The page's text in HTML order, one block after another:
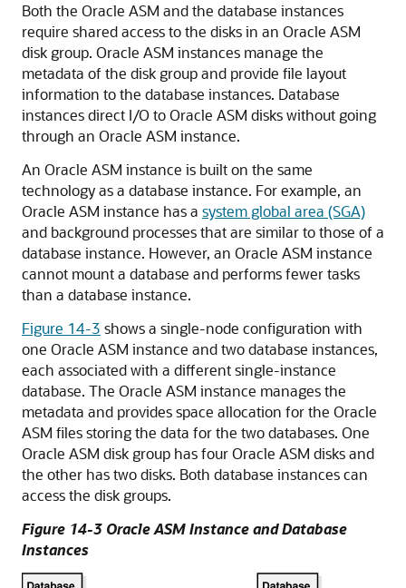
Both the Oracle ASM and the database instances
require shared access to the disks in an Oracle ASM
disk group. Oracle ASM instances manage the
metadata of the disk group and provide file layout
information to the database instances. Database
instances direct I/O to Oracle ASM disks without going
through an Oracle ASM instance.
An Oracle ASM instance is built on the same
technology as a database instance. For example, an
Oracle ASM instance has a system global area (SGA)
and background processes that are similar to those of a
database instance. However, an Oracle ASM instance
cannot mount a database and performs fewer tasks
than a database instance.
Figure 14-3 shows a single-node configuration with
one Oracle ASM instance and two database instances,
each associated with a different single-instance
database. The Oracle ASM instance manages the
metadata and provides space allocation for the Oracle
ASM files storing the data for the two databases. One
Oracle ASM disk group has four Oracle ASM disks and
the other has two disks. Both database instances can
access the disk groups.
Figure 14-3 Oracle ASM Instance and Database
Instances